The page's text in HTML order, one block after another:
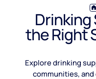
Drinking
the Right
Explore drinking
communities,